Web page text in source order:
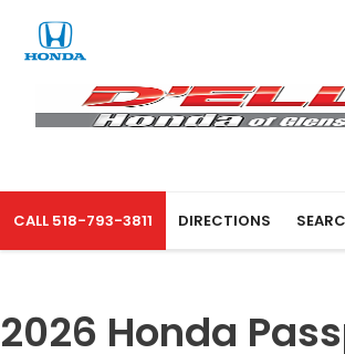
CALL 518-793-3811 DIRECTIONS
2026 Honda